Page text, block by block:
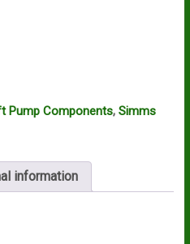
Pump Components, Simms
information